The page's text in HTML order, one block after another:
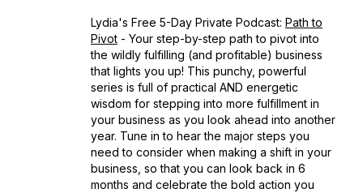
Lydia's Free 5-Day Private Podcast: Path to
Pivot - Your step-by-step path to pivot into
the wildly fulfilling (and profitable) business
that lights you up! This punchy, powerful
series is full of practical AND energetic
wisdom for stepping into more fulfillment in
your business as you look ahead into another
year. Tune in to hear the major steps you
need to consider when making a shift in your
business, so that you can look back in 6
months and celebrate the bold action you